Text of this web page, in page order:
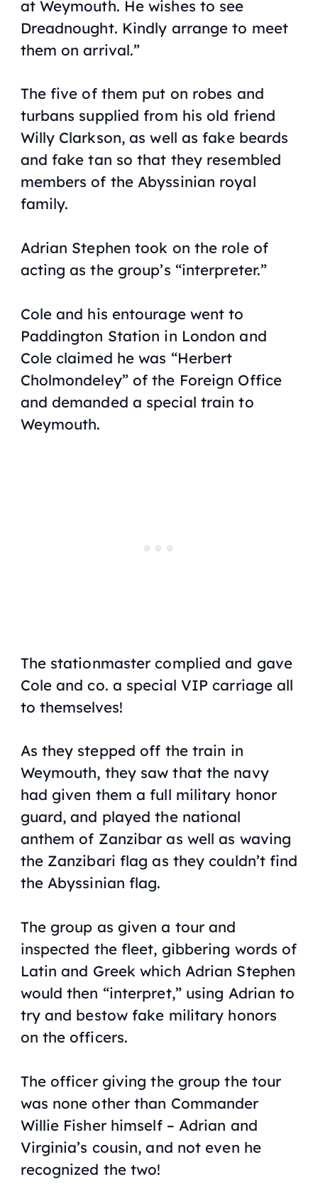
at Weymouth. He wishes to see
Dreadnought. Kindly arrange to meet
them on arrival.”
The five of them put on robes and
turbans supplied from his old friend
Willy Clarkson, as well as fake beards
and fake tan so that they resembled
members of the Abyssinian royal
family.
Adrian Stephen took on the role of
acting as the group’s “interpreter.”
Cole and his entourage went to
Paddington Station in London and
Cole claimed he was “Herbert
Cholmondeley” of the Foreign Office
and demanded a special train to
Weymouth.
The stationmaster complied and gave
Cole and co. a special VIP carriage all
to themselves!
As they stepped off the train in
Weymouth, they saw that the navy
had given them a full military honor
guard, and played the national
anthem of Zanzibar as well as waving
the Zanzibari flag as they couldn’t find
the Abyssinian flag.
The group as given a tour and
inspected the fleet, gibbering words of
Latin and Greek which Adrian Stephen
would then “interpret,” using Adrian to
try and bestow fake military honors
on the officers.
The officer giving the group the tour
was none other than Commander
Willie Fisher himself – Adrian and
Virginia’s cousin, and not even he
recognized the two!